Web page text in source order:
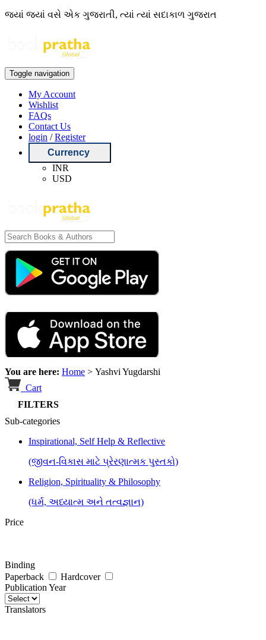
જ્યાં જ્યાં વસે એક ગુજરાતી, ત્યાં ત્યાં સદાકાળ ગુજરાત
Toggle navigation
My Account
Wishlist
FAQs
Contact Us
login /Register
Currency
INR
USD
You are here: Home > Yashvi Yugdarshi
Cart
FILTERS
Sub-categories
Inspirational, Self Help & Reflective
(જીવન-વિકાસ માટે પ્રેરણાત્મક પુસ્તકો)
Religion, Spirituality & Philosophy
(ધર્મ, અધ્યાત્મ અને તત્વજ્ઞાન)
Price
Binding
Paperback
Hardcover
Publication Year
Translators